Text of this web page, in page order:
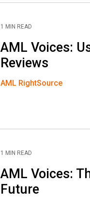
1 MIN READ
AML Voices:
Reviews
AML RightSource
1 MIN READ
AML Voices:
Future